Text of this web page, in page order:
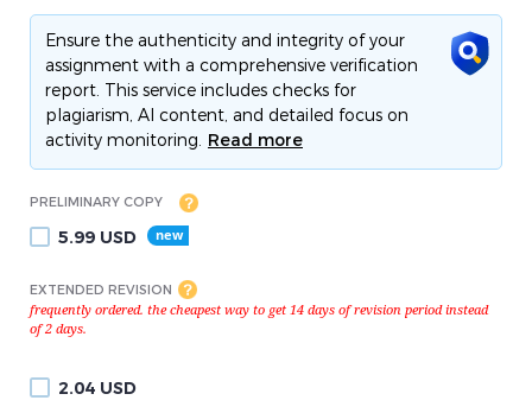
Ensure the authenticity and integrity of your
assignment with a comprehensive verification
report. This service includes checks for
plagiarism, AI content, and detailed focus on
activity monitoring. Read more
PRELIMINARY COPY
5.99 USD
EXTENDED REVISION
2.04 USD